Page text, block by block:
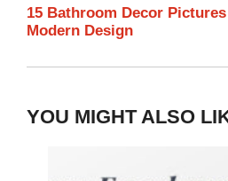
15 Bathroom Decor
Modern Design
YOU MIGHT ALSO